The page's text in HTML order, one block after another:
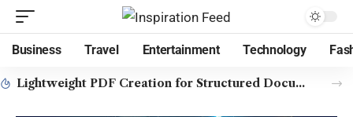
Business Travel Entertainment Technology
Lightweight PDF Creation for Structured Document Workflows